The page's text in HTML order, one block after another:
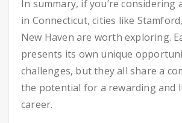
In summary, if you’re considering
in Connecticut, cities like
New Haven are worth exploring.
presents its own unique
challenges, but they all share a
the potential for a rewarding and
career.